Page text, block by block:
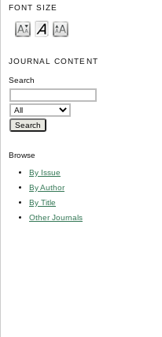
FONT SIZE
JOURNAL CONTENT
Search
Browse
By Issue
By Author
By Title
Other Journals